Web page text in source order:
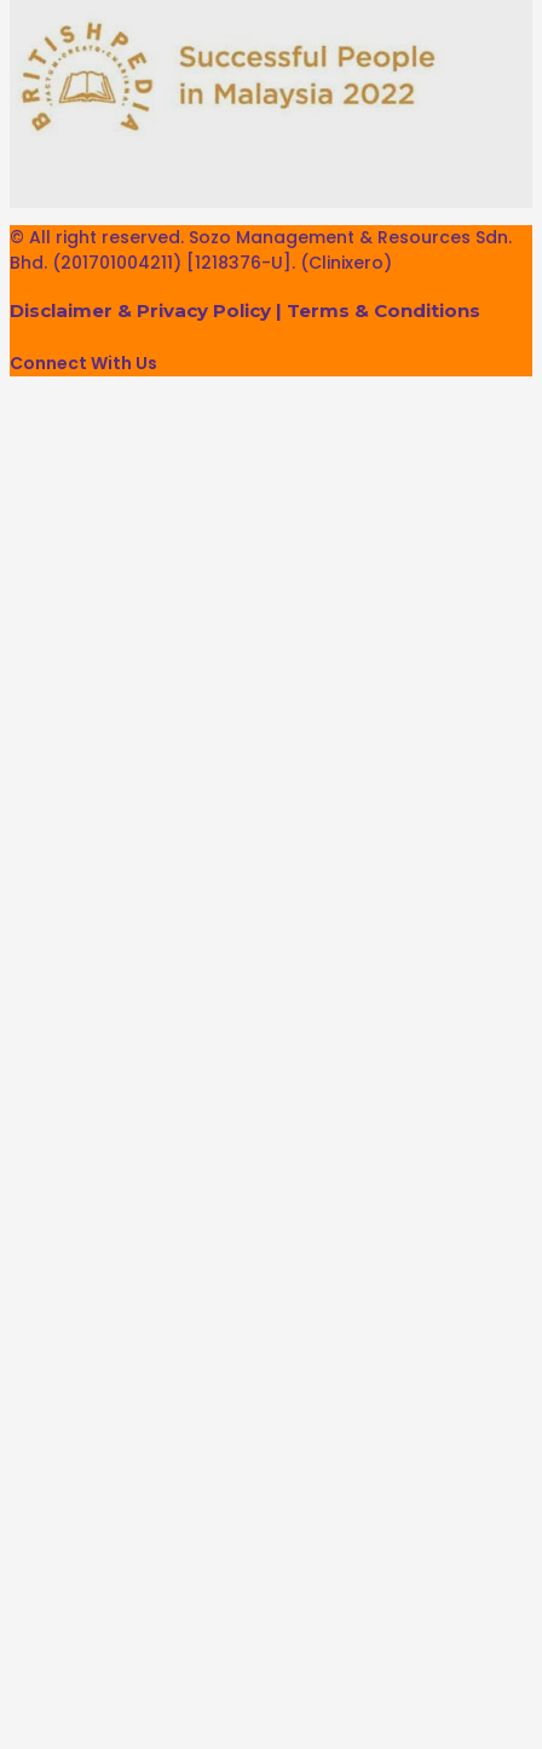
© All right reserved. Sozo Management & Resources Sdn.
Bhd. (201701004211) [1218376-U]. (Clinixero)
Disclaimer & Privacy Policy | Terms & Conditions
Connect With Us